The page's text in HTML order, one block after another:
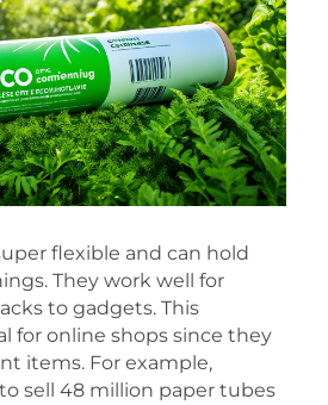
flexible and can hold
They work well for
to gadgets. This
for online shops since they
items. For example,
sell 48 million paper tubes